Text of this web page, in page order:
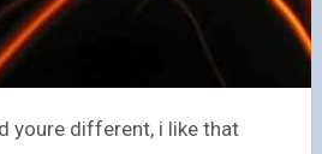
youre different, i like that